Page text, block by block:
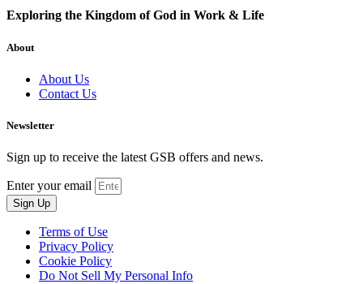
Exploring the Kingdom of God in Work & Life
About
About Us
Contact Us
Newsletter
Sign up to receive the latest GSB offers and news.
Enter your email
Sign Up
Terms of Use
Privacy Policy
Cookie Policy
Do Not Sell My Personal Info